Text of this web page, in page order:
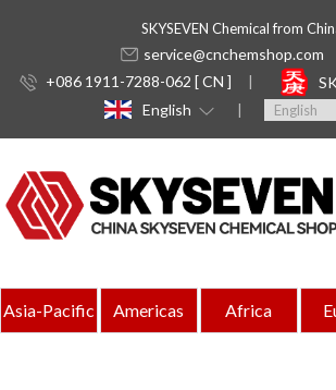
SKYSEVEN Chemical from
service@cnchemshop.com
+086 1911-7288-062 [ CN ]
English
Asia-Pacific Americas Africa